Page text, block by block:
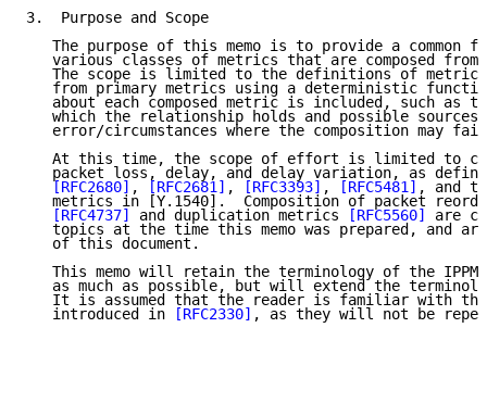
3.  Purpose and Scope
The purpose of this memo is to provide a common
various classes of metrics that are composed from
The scope is limited to the definitions of
from primary metrics using a deterministic
about each composed metric is included, such as
which the relationship holds and possible sources
error/circumstances where the composition may
At this time, the scope of effort is limited to
packet loss, delay, and delay variation, as
[RFC2680] , [RFC2681] , [RFC3393] , [RFC5481] , and
metrics in [Y.1540].  Composition of packet
[RFC4737]
and duplication metrics [RFC5560]
are
topics at the time this memo was prepared, and
   of this document.
This memo will retain the terminology of the
as much as possible, but will extend the
It is assumed that the reader is familiar with
   introduced in
[RFC2330] , as they will not be